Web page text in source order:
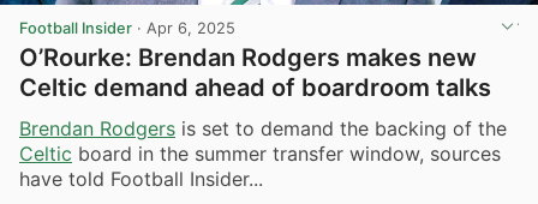
Football Insider · Apr 6, 2025
O’Rourke: Brendan Rodgers makes new
Celtic demand ahead of boardroom talks
Brendan Rodgers is set to demand the backing of the
Celtic board in the summer transfer window, sources
have told Football Insider...